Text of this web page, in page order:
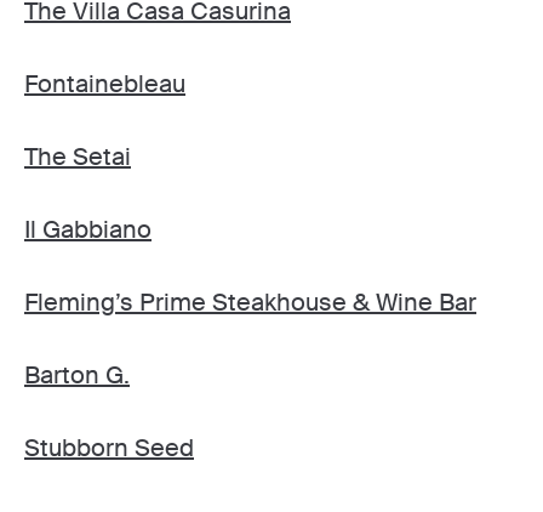
The Villa Casa Casurina
Fontainebleau
The Setai
Il Gabbiano
Fleming’s Prime Steakhouse & Wine Bar
Barton G.
Stubborn Seed